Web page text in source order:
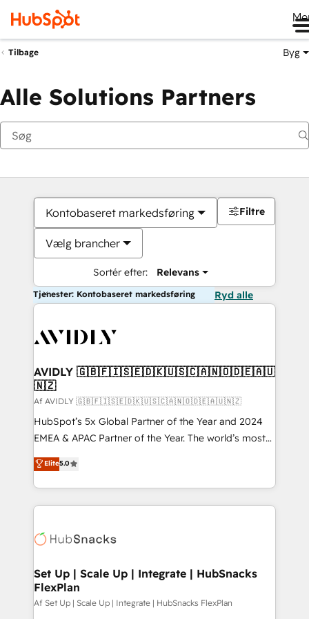
Tilbage Byg
Alle Solutions Partners
Kontobaseret markedsføring
Vælg brancher
Sortér efter: Relevans
Filtre
Tjenester: Kontobaseret markedsføring Ryd alle
AVIDLY 🇬🇧🇫🇮🇸🇪🇩🇰🇺🇸🇨🇦🇳🇴🇩🇪🇦🇺
🇳🇿
Af AVIDLY 🇬🇧🇫🇮🇸🇪🇩🇰🇺🇸🇨🇦🇳🇴🇩🇪🇦🇺🇳🇿
HubSpot’s 5x Global Partner of the Year and 2024
EMEA & APAC Partner of the Year. The world’s most
experienced and fully accredited HubSpot Solutions
Partner. 🚀 With 2,750+ HubSpot projects delivered
and 370+ specialists across EMEA, APAC and NAM,
we de-risk complex CRM programmes and
multi-region migrations to AI-powered automation,
scale. 🏆 HubSpot’s CEO called us “the partner of the
future.” Others agree it is proof of trust built through
measurable impact.
Elite5.0
Set Up | Scale Up | Integrate | HubSnacks
FlexPlan
Af Set Up | Scale Up | Integrate | HubSnacks FlexPlan